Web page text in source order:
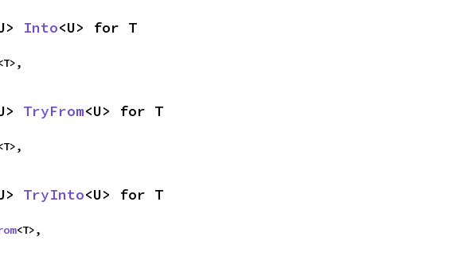
Into<U> for T
TryFrom<U> for T
TryInto<U> for T
<T>,